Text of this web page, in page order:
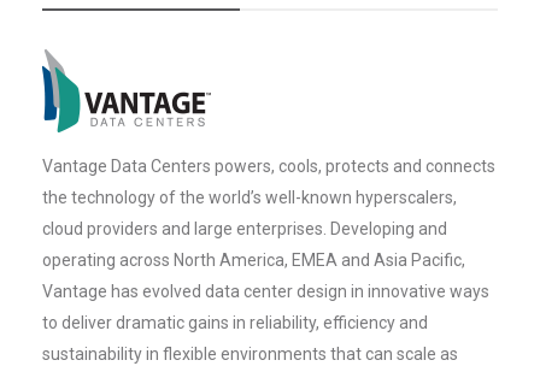
Vantage Data Centers powers, cools, protects and connects
the technology of the world’s well-known hyperscalers,
cloud providers and large enterprises. Developing and
operating across North America, EMEA and Asia Pacific,
Vantage has evolved data center design in innovative ways
to deliver dramatic gains in reliability, efficiency and
sustainability in flexible environments that can scale as